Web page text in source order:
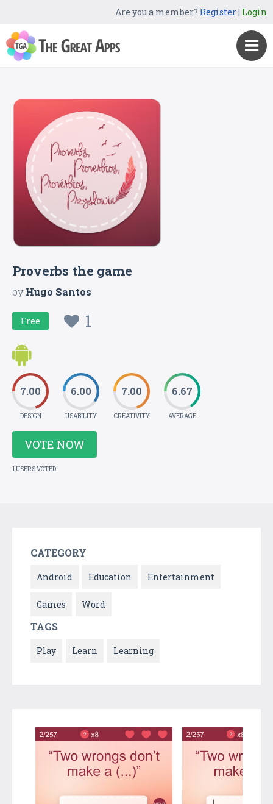
Are you a member? Register| Login
Proverbs the game
byHugo Santos
Free 1
7.00
DESIGN
6.00
USABILITY
7.00
CREATIVITY
6.67
AVERAGE
VOTE NOW
1 USERS VOTED
CATEGORY
Android Education Entertainment
Games Word
TAGS
Play Learn Learning